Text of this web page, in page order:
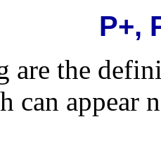
P+,
the
can appear